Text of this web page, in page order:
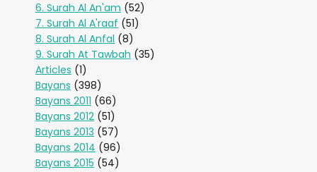
6. Surah Al An'am (52)
7. Surah Al A'raaf (51)
8. Surah Al Anfal (8)
9. Surah At Tawbah (35)
Articles (1)
Bayans (398)
Bayans 2011 (66)
Bayans 2012 (51)
Bayans 2013 (57)
Bayans 2014 (96)
Bayans 2015 (54)